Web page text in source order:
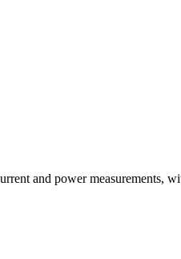
and power measurements,